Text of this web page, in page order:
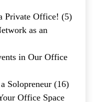
Private Office! (5)
as an
in Our Office
Solopreneur (16)
Office Space